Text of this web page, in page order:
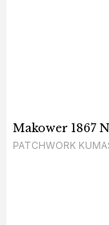
Makower 1867
PATCHWORK